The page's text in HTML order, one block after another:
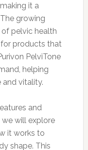
it a
growing
pelvic health
products that
PelviTone
helping
and vitality.
and
we will explore
it works to
shape. This